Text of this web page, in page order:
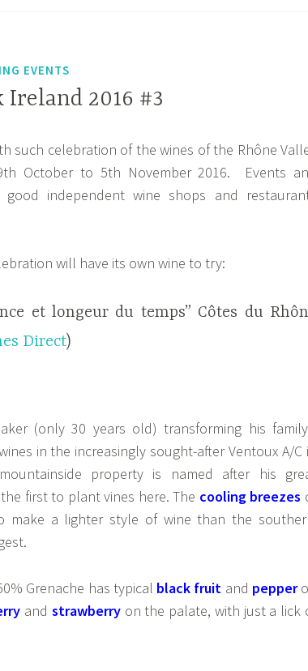
EVENTS
Ireland 2016 #3
such celebration of the wines of the Rhône
October to 5th November 2016. Events
independent wine shops and
will have its own wine to try:
et longeur du temps” Côtes du
Direct)
(only 30 years old) transforming his
in the increasingly sought-after Ventoux A/C
property is named after his
first to plant vines here. The cooling breezes
make a lighter style of wine than the
Grenache has typical black fruit and pepper
and strawberryon the palate, with just a lick